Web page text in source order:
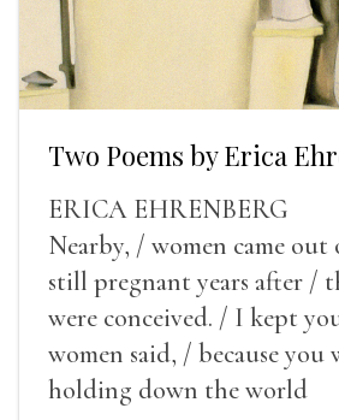
Two Poems by Erica
ERICA EHRENBERG
Nearby, / women came
still pregnant years after /
were conceived. / I kept
women said, / because
holding down the world